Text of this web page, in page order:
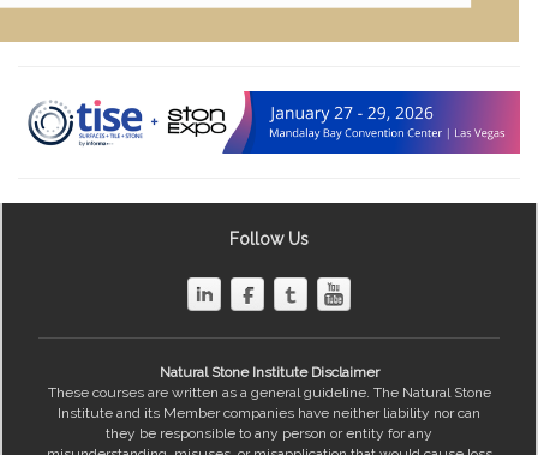
Follow Us
Natural Stone Institute Disclaimer
These courses are written as a general guideline. The Natural Stone
Institute and its Member companies have neither liability nor can
they be responsible to any person or entity for any